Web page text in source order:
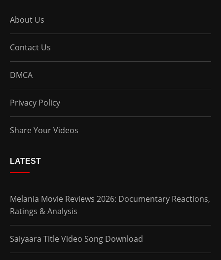
About Us
Contact Us
DMCA
Privacy Policy
Share Your Videos
LATEST
Melania Movie Reviews 2026: Documentary Reactions,
Ratings & Analysis
Saiyaara Title Video Song Download